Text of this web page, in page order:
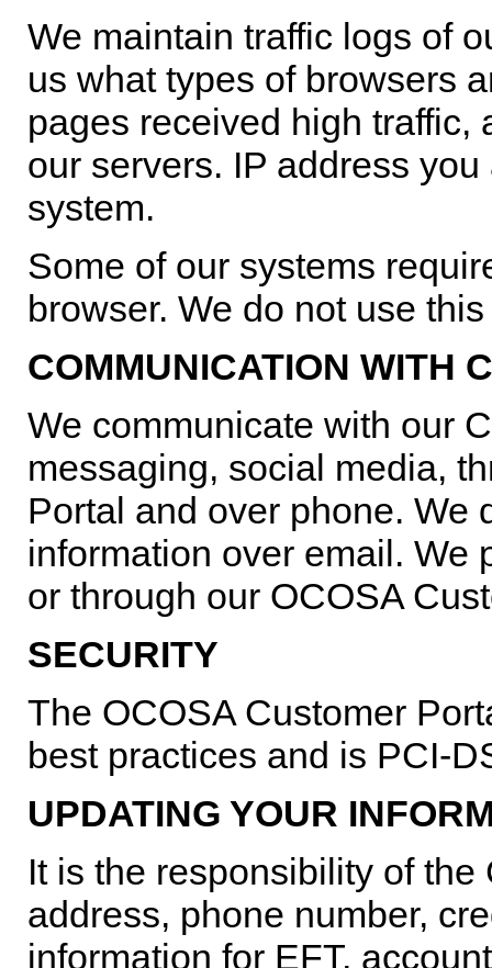
We maintain traffic logs of
us what types of browsers
pages received high traffic,
our servers. IP address
system.
Some of our systems
browser. We do not use
COMMUNICATION WITH
We communicate with our
messaging, social media,
Portal and over phone. We
information over email. We
or through our OCOSA
SECURITY
The OCOSA Customer
best practices and is PCI-
UPDATING YOUR
It is the responsibility of
address, phone number,
information for EFT,